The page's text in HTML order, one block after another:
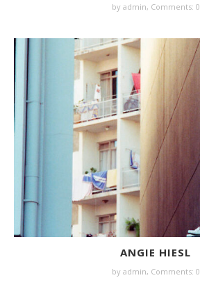
by admin, Comments: 0
ANGIE HIESL
by admin, Comments: 0